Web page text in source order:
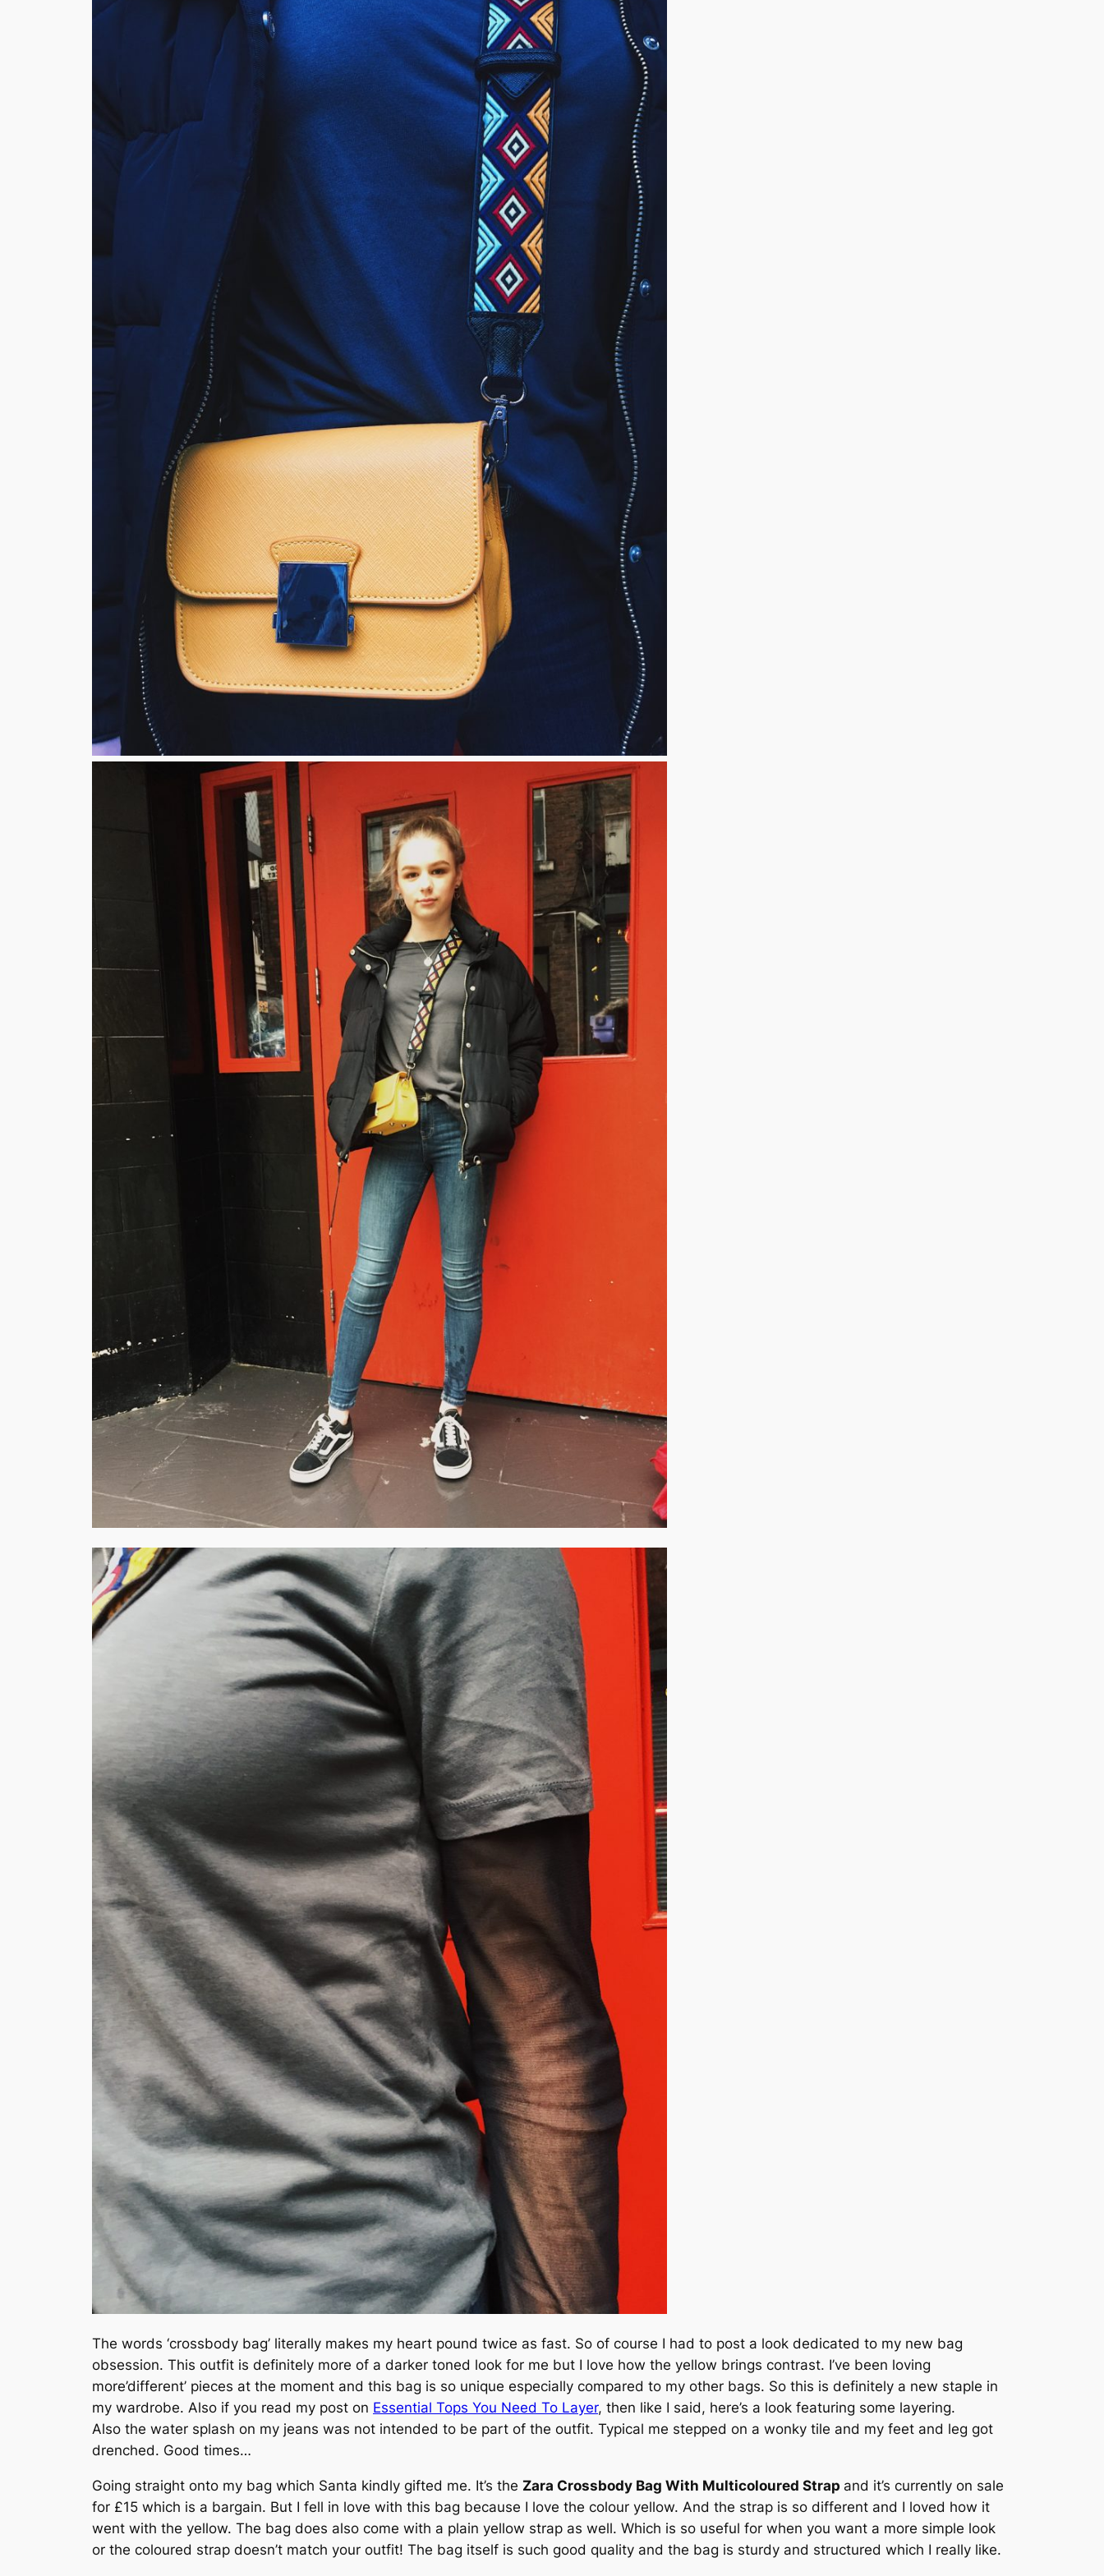
The words ‘crossbody bag’ literally makes my heart pound twice as fast. So of course I had to post a look dedicated to my new bag
obsession. This outfit is definitely more of a darker toned look for me but I love how the yellow brings contrast. I’ve been loving
more’different’ pieces at the moment and this bag is so unique especially compared to my other bags. So this is definitely a new staple in
my wardrobe. Also if you read my post on Essential Tops You Need To Layer, then like I said, here’s a look featuring some layering.
Also the water splash on my jeans was not intended to be part of the outfit. Typical me stepped on a wonky tile and my feet and leg got
drenched. Good times…
Going straight onto my bag which Santa kindly gifted me. It’s the Zara Crossbody Bag With Multicoloured Strap and it’s currently on sale
for £15 which is a bargain. But I fell in love with this bag because I love the colour yellow. And the strap is so different and I loved how it
went with the yellow. The bag does also come with a plain yellow strap as well. Which is so useful for when you want a more simple look
or the coloured strap doesn’t match your outfit! The bag itself is such good quality and the bag is sturdy and structured which I really like.